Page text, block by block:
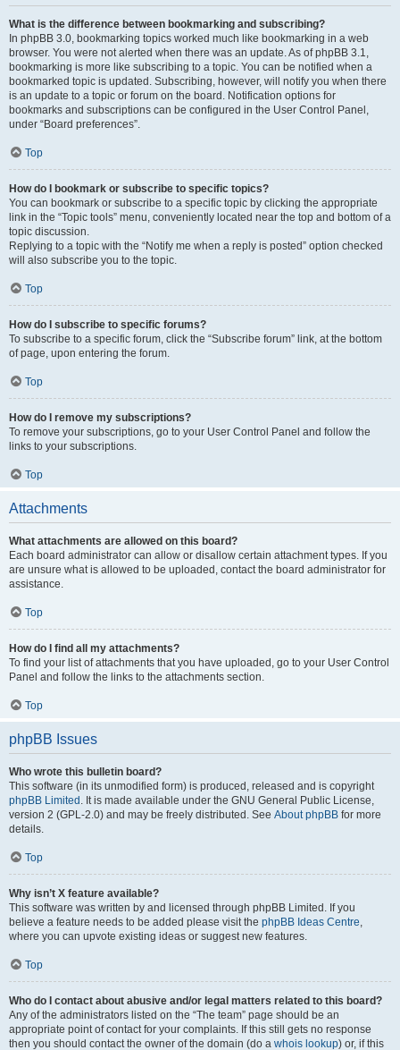
What is the difference between bookmarking and subscribing?
In phpBB 3.0, bookmarking topics worked much like bookmarking in a web
browser. You were not alerted when there was an update. As of phpBB 3.1,
bookmarking is more like subscribing to a topic. You can be notified when a
bookmarked topic is updated. Subscribing, however, will notify you when there
is an update to a topic or forum on the board. Notification options for
bookmarks and subscriptions can be configured in the User Control Panel,
under “Board preferences”.
Top
How do I bookmark or subscribe to specific topics?
You can bookmark or subscribe to a specific topic by clicking the appropriate
link in the “Topic tools” menu, conveniently located near the top and bottom of a
topic discussion.
Replying to a topic with the “Notify me when a reply is posted” option checked
will also subscribe you to the topic.
Top
How do I subscribe to specific forums?
To subscribe to a specific forum, click the “Subscribe forum” link, at the bottom
of page, upon entering the forum.
Top
How do I remove my subscriptions?
To remove your subscriptions, go to your User Control Panel and follow the
links to your subscriptions.
Top
Attachments
What attachments are allowed on this board?
Each board administrator can allow or disallow certain attachment types. If you
are unsure what is allowed to be uploaded, contact the board administrator for
assistance.
Top
How do I find all my attachments?
To find your list of attachments that you have uploaded, go to your User Control
Panel and follow the links to the attachments section.
Top
phpBB Issues
Who wrote this bulletin board?
This software (in its unmodified form) is produced, released and is copyright
phpBB Limited . It is made available under the GNU General Public License,
version 2 (GPL-2.0) and may be freely distributed. See About phpBB for more
details.
Top
Why isn’t X feature available?
This software was written by and licensed through phpBB Limited. If you
believe a feature needs to be added please visit the phpBB Ideas Centre,
where you can upvote existing ideas or suggest new features.
Top
Who do I contact about abusive and/or legal matters related to this board?
Any of the administrators listed on the “The team” page should be an
appropriate point of contact for your complaints. If this still gets no response
then you should contact the owner of the domain (do a whois lookup) or, if this